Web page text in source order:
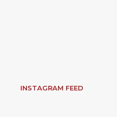
INSTAGRAM FEED